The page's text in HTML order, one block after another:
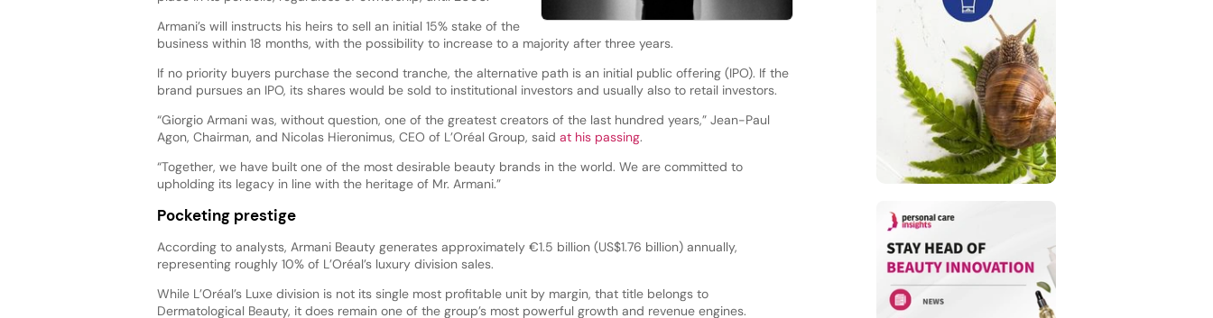
Armani’s will instructs his heirs to sell an initial 15% stake of the
business within 18 months, with the possibility to increase to a majority after three years.
If no priority buyers purchase the second tranche, the alternative path is an initial public offering (IPO). If the
brand pursues an IPO, its shares would be sold to institutional investors and usually also to retail investors.
“Giorgio Armani was, without question, one of the greatest creators of the last hundred years,” Jean-Paul
Agon, Chairman, and Nicolas Hieronimus, CEO of L’Oréal Group, said at his passing.
“Together, we have built one of the most desirable beauty brands in the world. We are committed to
upholding its legacy in line with the heritage of Mr. Armani.”
Pocketing prestige
According to analysts, Armani Beauty generates approximately €1.5 billion (US$1.76 billion) annually,
representing roughly 10% of L’Oréal’s luxury division sales.
While L’Oréal’s Luxe division is not its single most profitable unit by margin, that title belongs to
Dermatological Beauty, it does remain one of the group’s most powerful growth and revenue engines.